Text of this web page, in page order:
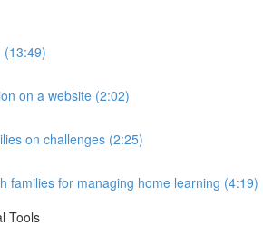
(13:49)
on a website (2:02)
on challenges (2:25)
families for managing home learning (4:19)
Tools